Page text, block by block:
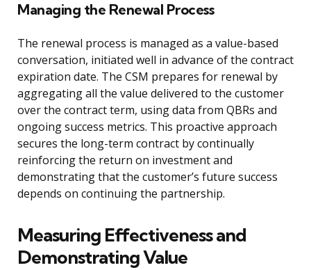
Managing the Renewal Process
The renewal process is managed as a value-based
conversation, initiated well in advance of the contract
expiration date. The CSM prepares for renewal by
aggregating all the value delivered to the customer
over the contract term, using data from QBRs and
ongoing success metrics. This proactive approach
secures the long-term contract by continually
reinforcing the return on investment and
demonstrating that the customer’s future success
depends on continuing the partnership.
Measuring Effectiveness and
Demonstrating Value